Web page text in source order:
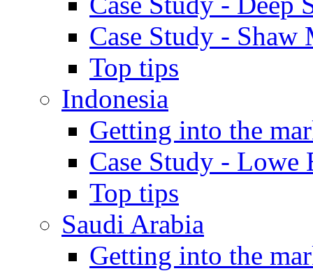
Case Study - Shaw
Top tips
Indonesia
Getting into the
Case Study - Lowe
Top tips
Saudi Arabia
Getting into the